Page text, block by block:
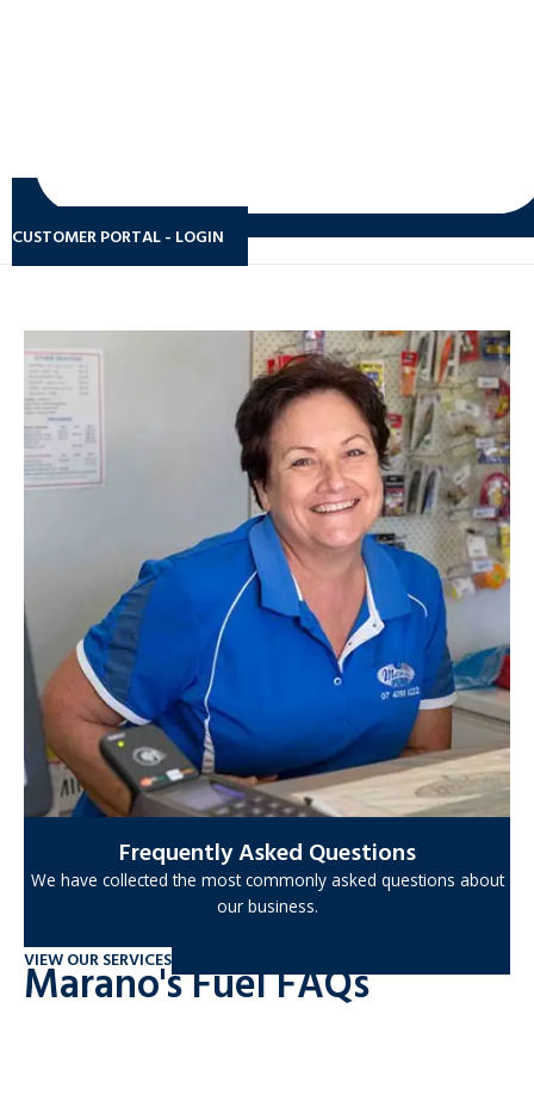
CUSTOMER PORTAL - LOGIN
Frequently Asked Questions
We have collected the most commonly asked questions about
our business.
VIEW OUR SERVICES
Marano's Fuel FAQs